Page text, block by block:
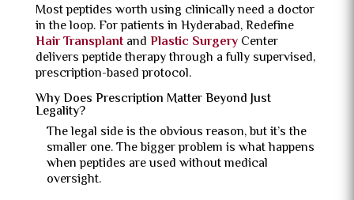
Most peptides worth using clinically need a doctor
in the loop. For patients in Hyderabad, Redefine
Hair Transplantand Plastic SurgeryCenter
delivers peptide therapy through a fully supervised,
prescription-based protocol.
Why Does Prescription Matter Beyond Just
Legality?
The legal side is the obvious reason, but it’s the
smaller one. The bigger problem is what happens
when peptides are used without medical
oversight.